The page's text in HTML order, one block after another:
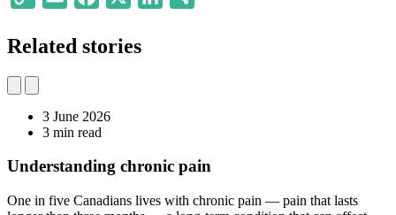
Related stories
3 June 2026
3 min read
Understanding chronic pain
One in five Canadians lives with chronic pain — pain that lasts